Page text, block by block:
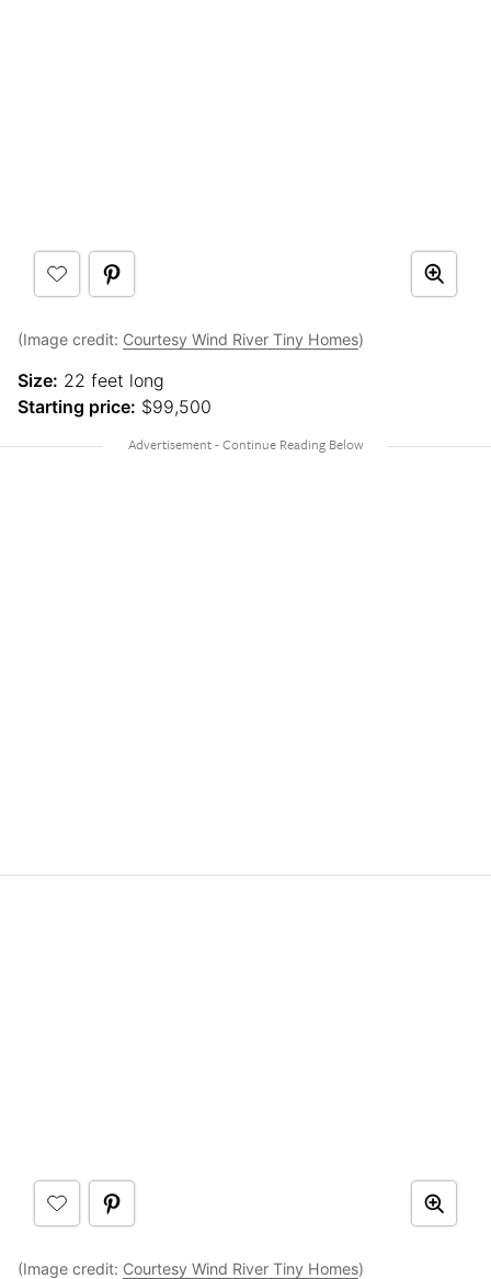
(Image credit: Courtesy Wind River Tiny Homes)
Size: 22 feet long
Starting price: $99,500
(Image credit: Courtesy Wind River Tiny Homes)